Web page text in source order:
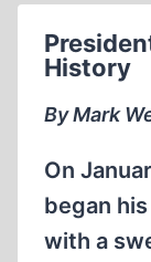
History
By Mark
On
began
with a